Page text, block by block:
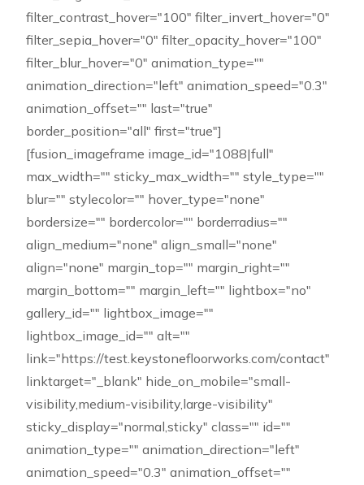
filter_contrast_hover="100" filter_invert_hover="0"
filter_sepia_hover="0" filter_opacity_hover="100"
filter_blur_hover="0" animation_type=""
animation_direction="left" animation_speed="0.3"
animation_offset="" last="true"
border_position="all" first="true"]
[fusion_imageframe image_id="1088|full"
max_width="" sticky_max_width="" style_type=""
blur="" stylecolor="" hover_type="none"
bordersize="" bordercolor="" borderradius=""
align_medium="none" align_small="none"
align="none" margin_top="" margin_right=""
margin_bottom="" margin_left="" lightbox="no"
gallery_id="" lightbox_image=""
lightbox_image_id="" alt=""
link="https://test.keystonefloorworks.com/contact"
linktarget="_blank" hide_on_mobile="small-
visibility,medium-visibility,large-visibility"
sticky_display="normal,sticky" class="" id=""
animation_type="" animation_direction="left"
animation_speed="0.3" animation_offset=""